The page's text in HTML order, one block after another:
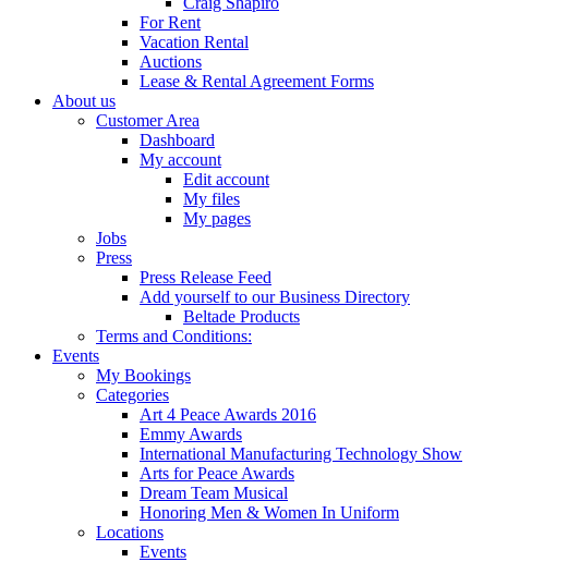
For Rent
Vacation Rental
Auctions
Lease & Rental Agreement Forms
About us
Customer Area
Dashboard
My account
Edit account
My files
My pages
Jobs
Press
Press Release Feed
Add yourself to our Business Directory
Beltade Products
Terms and Conditions:
Events
My Bookings
Categories
Art 4 Peace Awards 2016
Emmy Awards
International Manufacturing Technology Show
Arts for Peace Awards
Dream Team Musical
Honoring Men & Women In Uniform
Locations
Events